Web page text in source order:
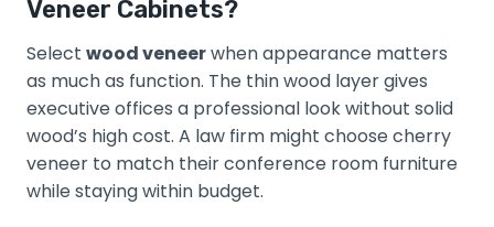
Veneer Cabinets?
Select wood veneerwhen appearance matters
as much as function. The thin wood layer gives
executive offices a professional look without solid
wood’s high cost. A law firm might choose cherry
veneer to match their conference room furniture
while staying within budget.